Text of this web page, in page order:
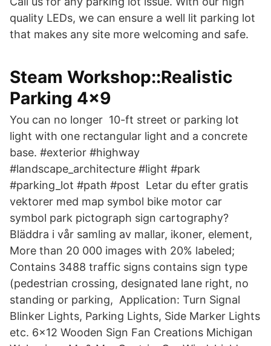
quality LEDs, we can ensure a well lit parking lot
that makes any site more welcoming and safe.
Steam Workshop::Realistic
Parking 4x9
You can no longer 10-ft street or parking lot
light with one rectangular light and a concrete
base. #exterior #highway
#landscape_architecture #light #park
#parking_lot #path #post Letar du efter gratis
vektorer med map symbol bike motor car
symbol park pictograph sign cartography?
Bläddra i vår samling av mallar, ikoner, element,
More than 20 000 images with 20% labeled;
Contains 3488 traffic signs contains sign type
(pedestrian crossing, designated lane right, no
standing or parking, Application: Turn Signal
Blinker Lights, Parking Lights, Side Marker Lights
etc. 6x12 Wooden Sign Fan Creations Michigan